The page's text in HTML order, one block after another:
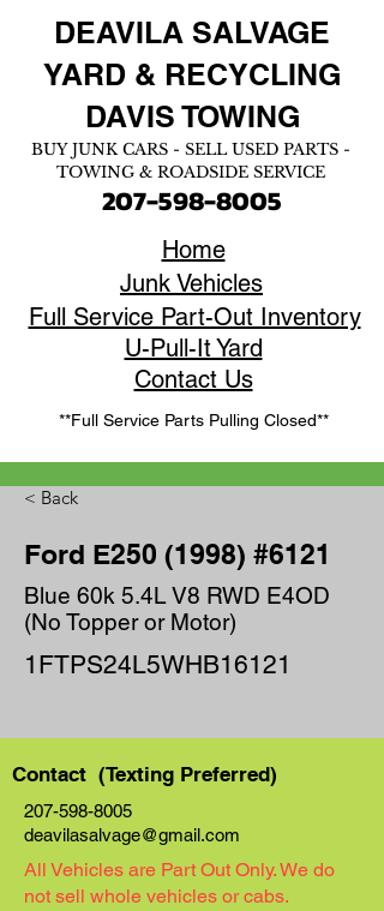
DEAVILA SALVAGE
YARD & RECYCLING
DAVIS TOWING
BUY JUNK CARS - SELL USED PARTS -
TOWING & ROADSIDE SERVICE
207-598-8005
Home
**Full Service Parts Pulling Closed**
Contact Us
Full Service Part-Out Inventory
Junk Vehicles
U-Pull-It Yard
< Back
Ford E250 (1998) #6121
Blue 60k 5.4L V8 RWD E4OD
(No Topper or Motor)
1FTPS24L5WHB16121
Contact (Texting Preferred)
207-598-8005
deavilasalvage@gmail.com
All Vehicles are Part Out Only. We do
not sell whole vehicles or cabs.